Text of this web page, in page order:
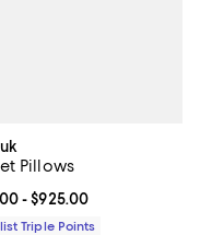
off; undefined;
Pillows
price From $498.00 to
- $925.00
Triple Points